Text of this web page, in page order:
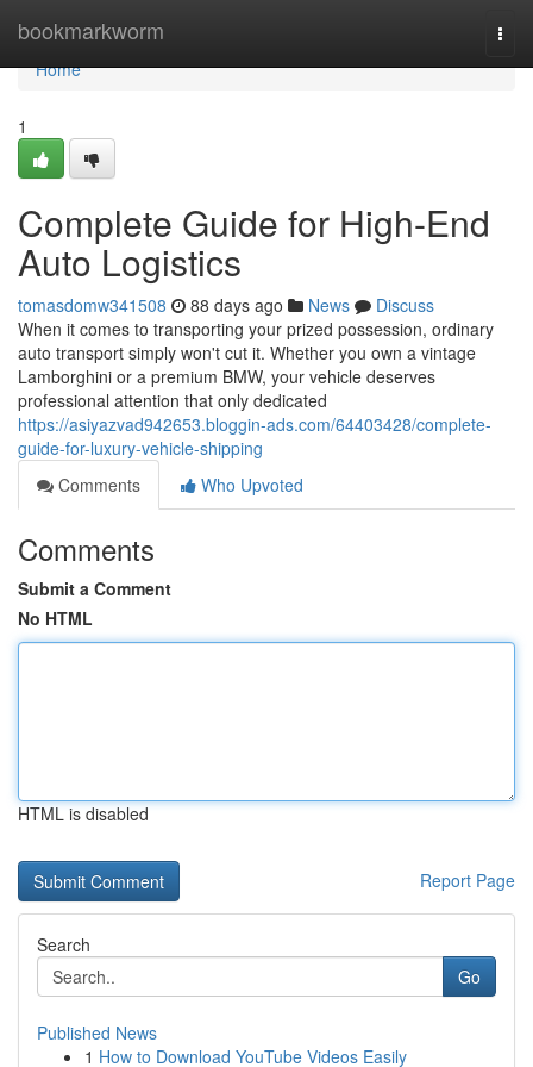
bookmarkworm
Home
Home
1
Complete Guide for High-End
Auto Logistics
tomasdomw341508 88 days ago News
Discuss
When it comes to transporting your prized possession, ordinary
auto transport simply won't cut it. Whether you own a vintage
Lamborghini or a premium BMW, your vehicle deserves
professional attention that only dedicated
https://asiyazvad942653.bloggin-ads.com/64403428/complete-
guide-for-luxury-vehicle-shipping
Comments
Who Upvoted
Comments
Submit a Comment
No HTML
HTML is disabled
Report Page
Search
Go
Published News
1 How to Download YouTube Videos Easily